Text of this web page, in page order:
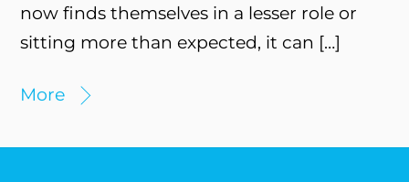
now finds themselves in a lesser role or
sitting more than expected, it can […]
More